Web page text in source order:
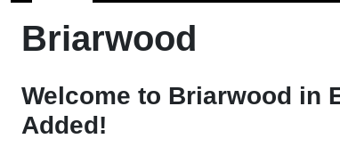
Briarwood
Welcome to Briarwood in
Added!